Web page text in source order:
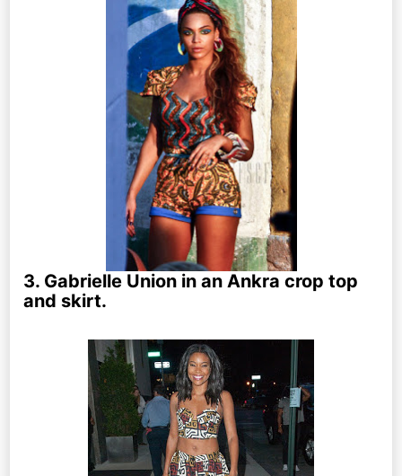
3. Gabrielle Union in an Ankra crop top
and skirt.